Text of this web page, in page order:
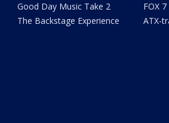
Good Day Music Take 2
The Backstage Experience
FOX
ATX-